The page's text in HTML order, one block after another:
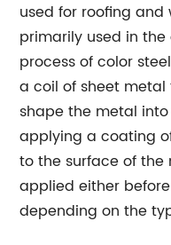
used for roofing
primarily used in
process of color
a coil of sheet
shape the metal
applying a coating
to the surface of
applied either
depending on the